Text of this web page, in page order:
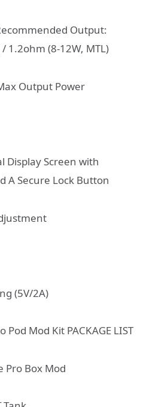
Output:
1.2ohm (8-12W, MTL)
Output Power
Display Screen with
A Secure Lock Button
(5V/2A)
Pod Mod Kit PACKAGE LIST
Pro Box Mod